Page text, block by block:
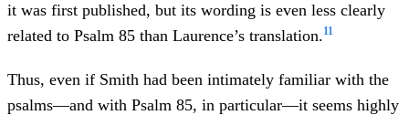
it was first published, but its wording is even less clearly
related to Psalm 85 than Laurence’s translation.11
Thus, even if Smith had been intimately familiar with the
psalms—and with Psalm 85, in particular—it seems highly